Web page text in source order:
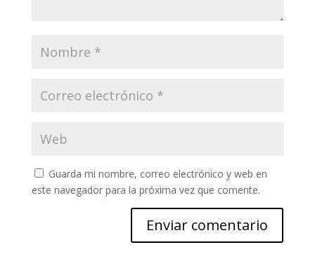
Guarda mi nombre, correo electrónico y web en
este navegador para la próxima vez que comente.